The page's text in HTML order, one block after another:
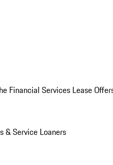
Financial Services Lease
& Service Loaners